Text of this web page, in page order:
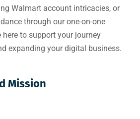
Walmart account intricacies, or
through our one-on-one
here to support your journey
expanding your digital business.
Mission